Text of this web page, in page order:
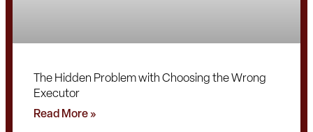
The Hidden Problem with Choosing the Wrong
Executor
Read More »